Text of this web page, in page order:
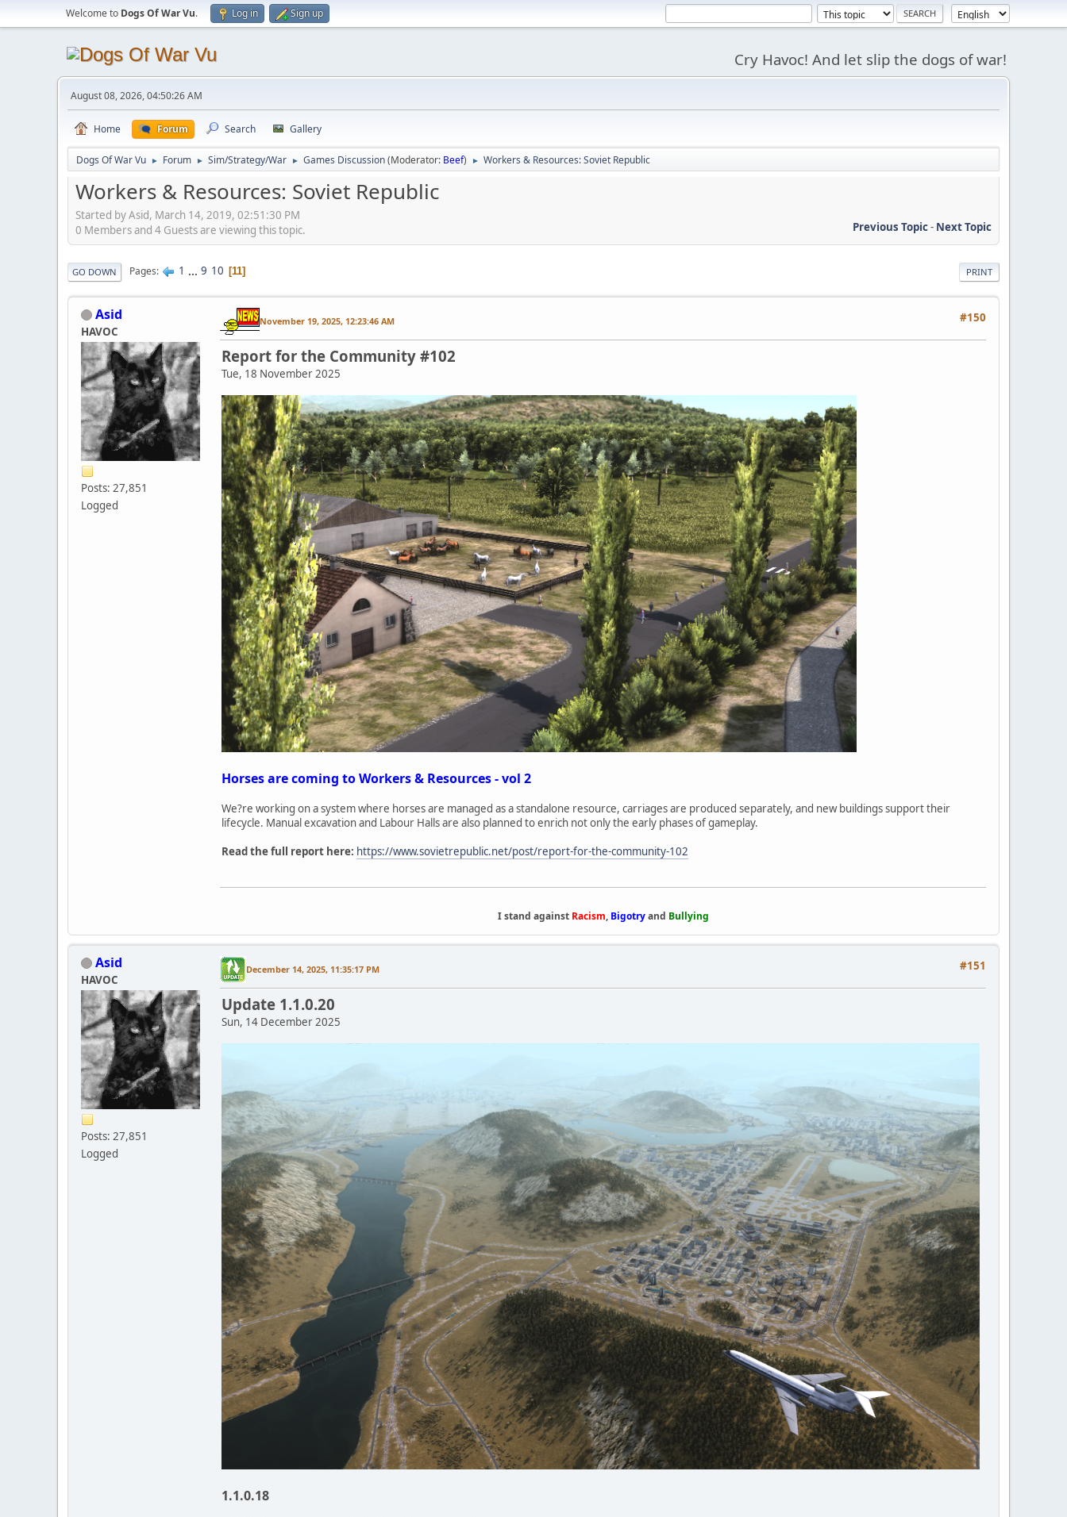
Welcome to Dogs Of War Vu. Log in Sign up
Cry Havoc! And let slip the dogs of war!
August 08, 2026, 04:50:26 AM
Home Forum Search Gallery
Dogs Of War Vu ► Forum ► Sim/Strategy/War ► Games Discussion(Moderator: Beef) ► Workers & Resources: Soviet Republic
Workers & Resources: Soviet Republic
Started by Asid, March 14, 2019, 02:51:30 PM
Previous Topic- Next Topic
0 Members and 4 Guests are viewing this topic.
PRINT
GO DOWN Pages 1 ... 9 10 11
Asid
HAVOC
Posts: 27,851
Logged
#150
November 19, 2025, 12:23:46 AM
Report for the Community #102
Tue, 18 November 2025
Horses are coming to Workers & Resources - vol 2
We?re working on a system where horses are managed as a standalone resource, carriages are produced separately, and new buildings support their
lifecycle. Manual excavation and Labour Halls are also planned to enrich not only the early phases of gameplay.
Read the full report here: https://www.sovietrepublic.net/post/report-for-the-community-102
I stand against Racism,Bigotryand Bullying
Asid
HAVOC
Posts: 27,851
Logged
#151
December 14, 2025, 11:35:17 PM
Update 1.1.0.20
Sun, 14 December 2025
1.1.0.18